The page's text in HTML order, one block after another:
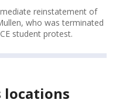
reinstatement of
who was terminated
student protest.
locations